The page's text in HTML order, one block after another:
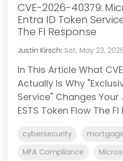
CVE-2026-40379:
Entra ID Token
The FI Response
Justin Kirsch: Sat, May 23,
In This Article What
Actually Is Why
Service" Changes
ESTS Token Flow The
cybersecurity
MFA Compliance